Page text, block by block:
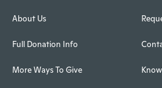
About Us
Full Donation Info
More Ways To Give